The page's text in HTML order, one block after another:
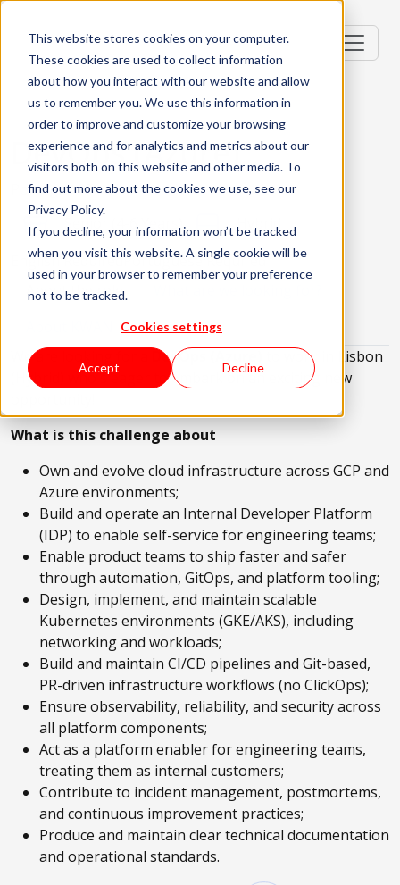
This website stores cookies on your computer.
These cookies are used to collect information
about how you interact with our website and allow
us to remember you. We use this information in
order to improve and customize your browsing
experience and for analytics and metrics about our
visitors both on this website and other media. To
find out more about the cookies we use, see our
Privacy Policy.
If you decline, your information won’t be tracked
when you visit this website. A single cookie will be
used in your browser to remember your preference
not to be tracked.
Cookies settings
Accept Decline
DevOps (Azure)
Portugal, PT
Senior (4-6 Years)
Hybrid
English RequiredPortuguese Required
About the role
We are looking for a
DevOps (Azure)
to work in Lisbon
(Hybrid) who's eager to embark on an exciting new
What is this challenge about
Own and evolve cloud infrastructure across GCP and
Azure environments;
Build and operate an Internal Developer Platform
(IDP) to enable self-service for engineering teams;
Enable product teams to ship faster and safer
through automation, GitOps, and platform tooling;
Design, implement, and maintain scalable
Kubernetes environments (GKE/AKS), including
networking and workloads;
Build and maintain CI/CD pipelines and Git-based,
PR-driven infrastructure workflows (no ClickOps);
Ensure observability, reliability, and security across
all platform components;
Act as a platform enabler for engineering teams,
treating them as internal customers;
Contribute to incident management, postmortems,
and continuous improvement practices;
Produce and maintain clear technical documentation
and operational standards.